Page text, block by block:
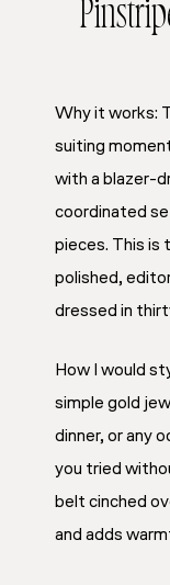
Why it works:
suiting
with a blazer-
coordinated
pieces. This is
polished,
dressed in
How I would
simple gold
dinner, or any
you tried
belt cinched
and adds